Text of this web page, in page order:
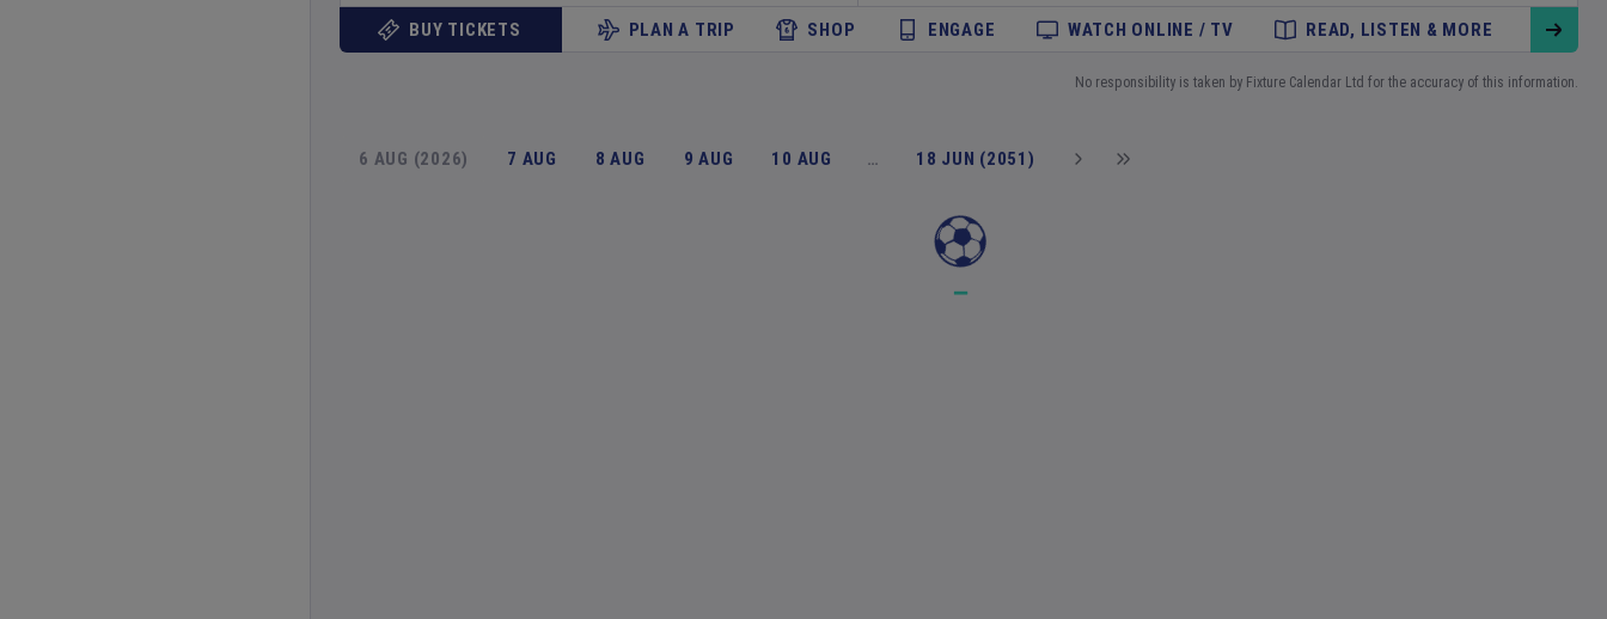
BUY TICKETS PLAN A TRIP SHOP ENGAGE WATCH ONLINE / TV READ, LISTEN & MORE
No responsibility is taken by Fixture Calendar Ltd for the accuracy of this information.
6 AUG (2026) 7 AUG 8 AUG 9 AUG 10 AUG … 18 JUN (2051)